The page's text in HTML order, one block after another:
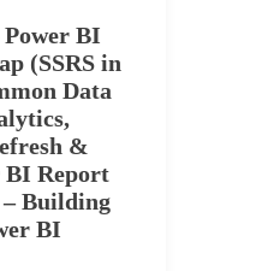
BI
(SSRS in
Data
&
BI Report
– Building
BI